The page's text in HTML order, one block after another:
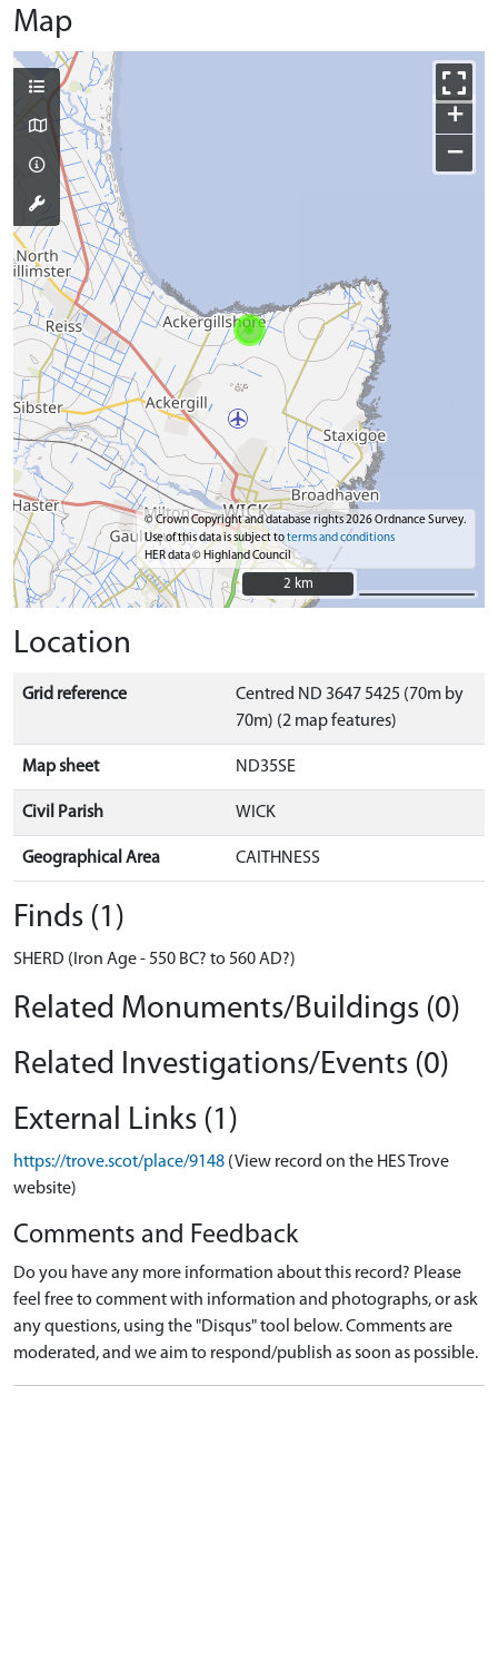
Map
+
−
© Crown Copyright and database rights 2026 Ordnance Survey.
Use of this data is subject toterms and conditions
HER data © Highland Council
2 km
2 km
Location
Grid reference
Centred ND 3647 5425 (70m by
70m) (2 map features)
Map sheet ND35SE
Civil Parish WICK
Geographical Area CAITHNESS
Finds (1)
SHERD (Iron Age - 550 BC? to 560 AD?)
Related Monuments/Buildings (0)
Related Investigations/Events (0)
External Links (1)
https://trove.scot/place/9148 (View record on the HES Trove
website)
Comments and Feedback
Do you have any more information about this record? Please
feel free to comment with information and photographs, or ask
any questions, using the "Disqus" tool below. Comments are
moderated, and we aim to respond/publish as soon as possible.